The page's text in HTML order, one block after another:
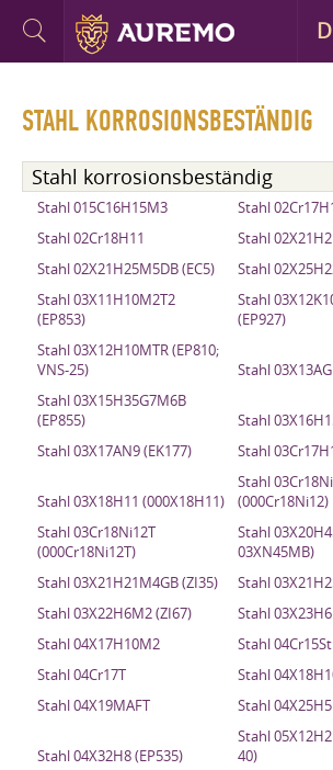
STAHL KORROSIONSBESTÄNDIG
Stahl korrosionsbeständig
Stahl 015C16H15M3
Stahl
Stahl 02Cr18H11
Stahl
Stahl 02X21H25M5DB (EC5)
Stahl
Stahl 03X11H10M2T2
(EP853)
Stahl
(EP927)
Stahl 03X12H10MTR (EP810;
VNS-25)
Stahl
Stahl 03X15H35G7M6B
(EP855)
Stahl
Stahl 03X17AN9 (EK177)
Stahl
Stahl 03X18H11 (000X18H11)
Stahl
(000Cr18Ni12)
Stahl 03Cr18Ni12T
(000Cr18Ni12T)
Stahl
03XN45MB)
Stahl 03X21H21M4GB (ZI35)
Stahl
Stahl 03X22H6M2 (ZI67)
Stahl
Stahl 04X17H10M2
Stahl 04Cr15St
Stahl 04Cr17T
Stahl
Stahl 04X19MAFT
Stahl
Stahl 04X32H8 (EP535)
Stahl
40)